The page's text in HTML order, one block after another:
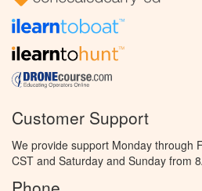
Customer Support
We provide support Monday through
CST and Saturday and Sunday from